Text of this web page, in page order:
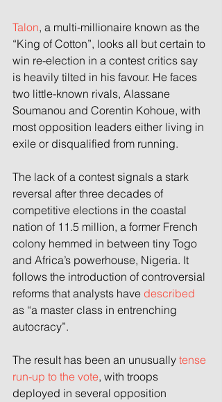
Talon, a multi-millionaire known as the
“King of Cotton”, looks all but certain to
win re-election in a contest critics say
is heavily tilted in his favour. He faces
two little-known rivals, Alassane
Soumanou and Corentin Kohoue, with
most opposition leaders either living in
exile or disqualified from running.
The lack of a contest signals a stark
reversal after three decades of
competitive elections in the coastal
nation of 11.5 million, a former French
colony hemmed in between tiny Togo
and Africa’s powerhouse, Nigeria. It
follows the introduction of controversial
reforms that analysts have described
as “a master class in entrenching
autocracy”.
The result has been an unusually tense
run-up to the vote, with troops
deployed in several opposition